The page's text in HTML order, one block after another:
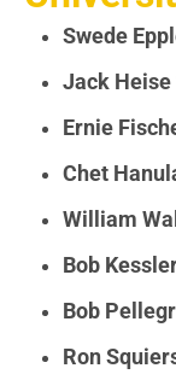
Swede
Jack Heise
Ernie
Chet
William
Bob
Bob
Ron